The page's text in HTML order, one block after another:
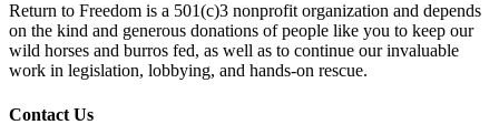
Return to Freedom is a 501(c)3 nonprofit organization and depends
on the kind and generous donations of people like you to keep our
wild horses and burros fed, as well as to continue our invaluable
work in legislation, lobbying, and hands-on rescue.
Contact Us